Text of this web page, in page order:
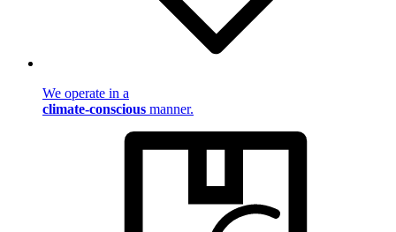
We operate in a
climate-conscious manner.